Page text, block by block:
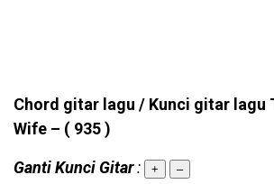
Chord gitar lagu / Kunci gitar lagu
Wife – ( 935 )
Ganti Kunci Gitar: + –